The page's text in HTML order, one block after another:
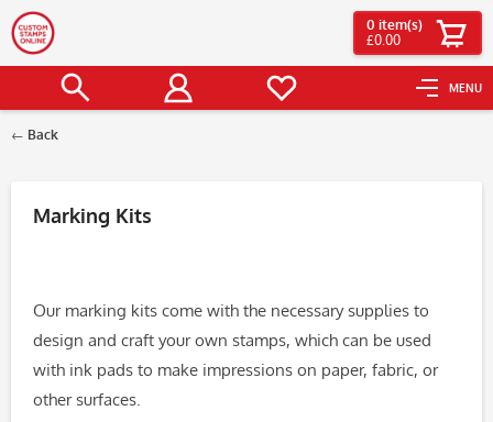
MENU
0 item(s)
£0.00
Back
Marking Kits
Our marking kits come with the necessary supplies to
design and craft your own stamps, which can be used
with ink pads to make impressions on paper, fabric, or
other surfaces.